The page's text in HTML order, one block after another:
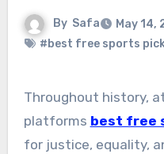
By Safa
May 14,
#best free sports
Throughout history, athletes have used their
platforms best free
for justice, equality,